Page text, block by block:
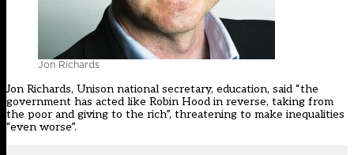
Jon Richards
Jon Richards, Unison national secretary, education, said “the
government has acted like Robin Hood in reverse, taking from
the poor and giving to the rich”, threatening to make inequalities
“even worse”.